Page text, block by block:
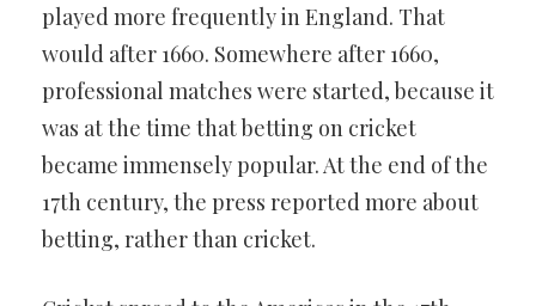
played more frequently in England. That
would after 1660. Somewhere after 1660,
professional matches were started, because it
was at the time that betting on cricket
became immensely popular. At the end of the
17th century, the press reported more about
betting, rather than cricket.